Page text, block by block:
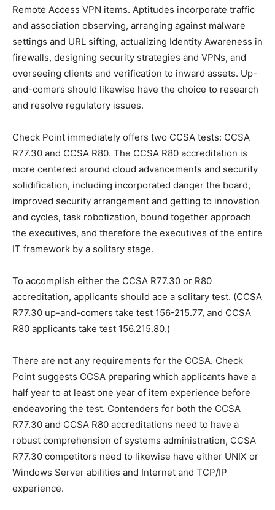
Remote Access VPN items. Aptitudes incorporate traffic
and association observing, arranging against malware
settings and URL sifting, actualizing Identity Awareness in
firewalls, designing security strategies and VPNs, and
overseeing clients and verification to inward assets. Up-
and-comers should likewise have the choice to research
and resolve regulatory issues.
Check Point immediately offers two CCSA tests: CCSA
R77.30 and CCSA R80. The CCSA R80 accreditation is
more centered around cloud advancements and security
solidification, including incorporated danger the board,
improved security arrangement and getting to innovation
and cycles, task robotization, bound together approach
the executives, and therefore the executives of the entire
IT framework by a solitary stage.
To accomplish either the CCSA R77.30 or R80
accreditation, applicants should ace a solitary test. (CCSA
R77.30 up-and-comers take test 156-215.77, and CCSA
R80 applicants take test 156.215.80.)
There are not any requirements for the CCSA. Check
Point suggests CCSA preparing which applicants have a
half year to at least one year of item experience before
endeavoring the test. Contenders for both the CCSA
R77.30 and CCSA R80 accreditations need to have a
robust comprehension of systems administration, CCSA
R77.30 competitors need to likewise have either UNIX or
Windows Server abilities and Internet and TCP/IP
experience.